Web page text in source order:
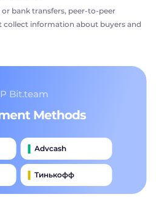
bank transfers, peer-to-peer
collect information about buyers and
Bit.team
Methods
Advcash
Тинькофф